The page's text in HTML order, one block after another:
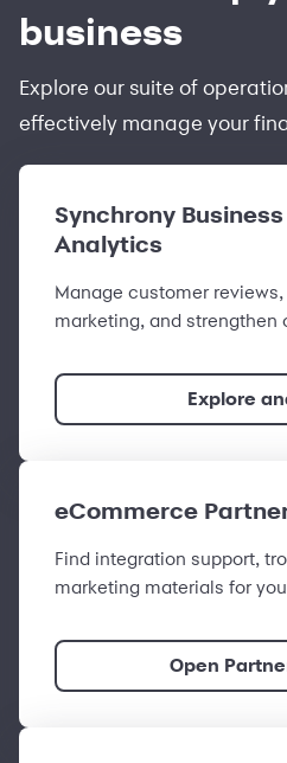
business
Explore our suite of
effectively manage your
Synchrony
Analytics
Manage customer
marketing, and strengthen
Explore
eCommerce
Find integration support,
marketing materials for
Open